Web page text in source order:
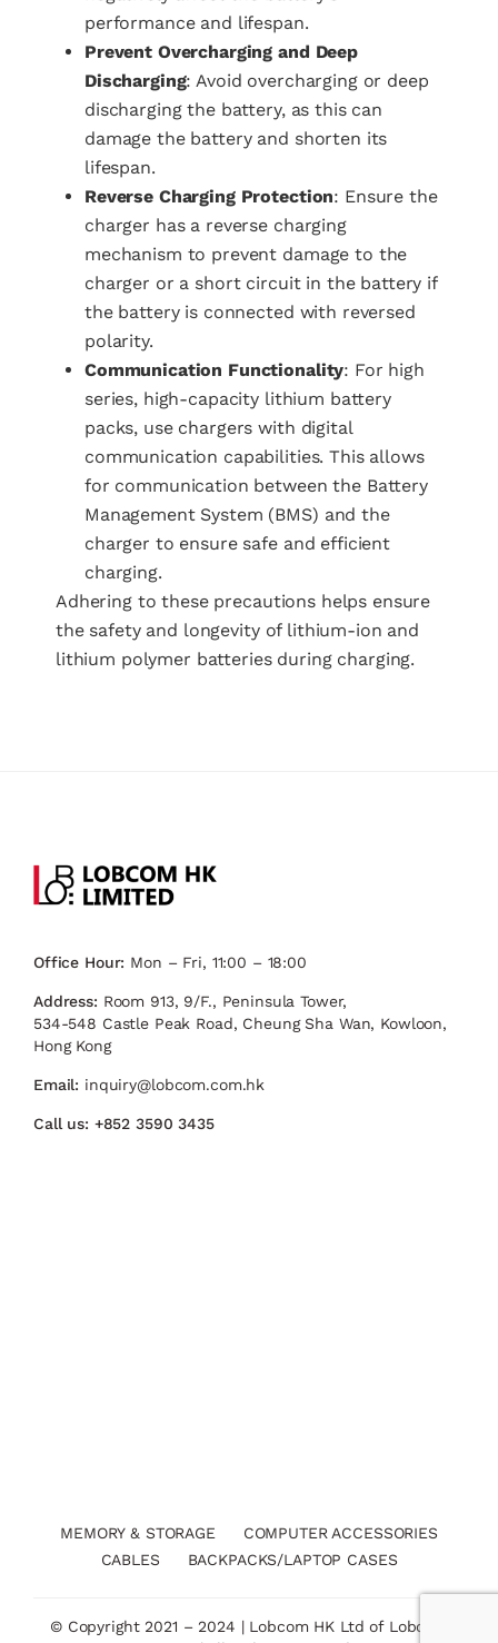
performance and lifespan.
Prevent Overcharging and Deep
Discharging: Avoid overcharging or deep
discharging the battery, as this can
damage the battery and shorten its
lifespan.
Reverse Charging Protection: Ensure the
charger has a reverse charging
mechanism to prevent damage to the
charger or a short circuit in the battery if
the battery is connected with reversed
polarity.
Communication Functionality: For high
series, high-capacity lithium battery
packs, use chargers with digital
communication capabilities. This allows
for communication between the Battery
Management System (BMS) and the
charger to ensure safe and efficient
charging.
Adhering to these precautions helps ensure
the safety and longevity of lithium-ion and
lithium polymer batteries during charging.
Office Hour: Mon – Fri, 11:00 – 18:00
Address: Room 913, 9/F., Peninsula Tower,
534-548 Castle Peak Road, Cheung Sha Wan, Kowloon,
Hong Kong
Email: inquiry@lobcom.com.hk
Call us: +852 3590 3435
MEMORY & STORAGE
COMPUTER ACCESSORIES
CABLES
BACKPACKS/LAPTOP CASES
© Copyright 2021 – 2024 | Lobcom HK Ltd of Lobcom